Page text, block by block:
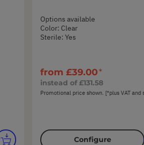
Options available
Color: Clear
Sterile: Yes
from £39.00
instead of £131.58
Promotional price shown. [*plus VAT and
Configure